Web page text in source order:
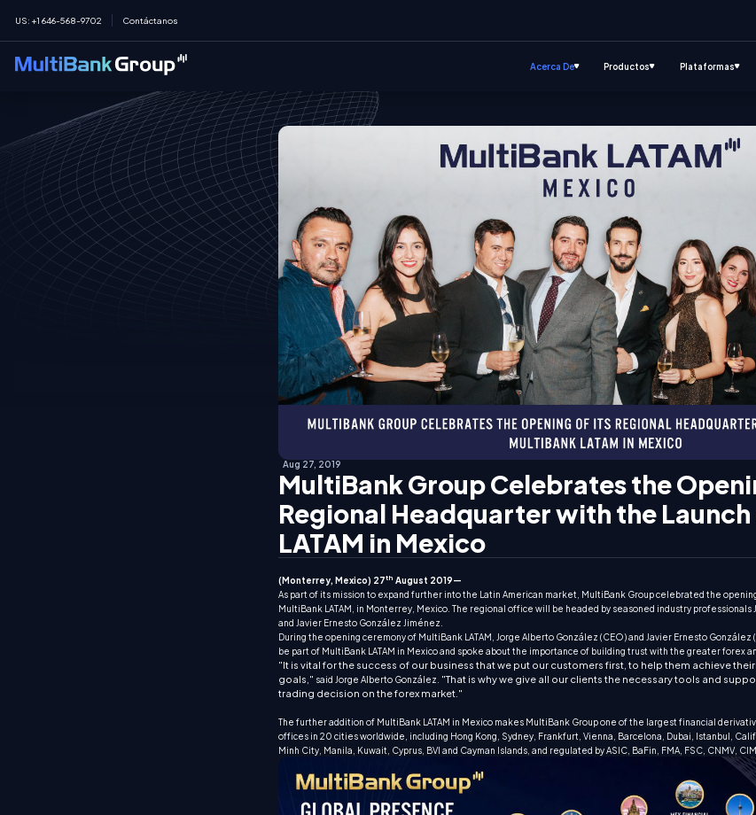
US: +1 646-568-9702 Contáctanos
Acerca De Productos Plataformas
Aug 27, 2019
MultiBank Group Celebrates the
Regional Headquarter with the
LATAM in Mexico
(Monterrey, Mexico) 27th August 2019—
As part of its mission to expand further into the Latin American market, MultiBank Group celebrated the
MultiBank LATAM, in Monterrey, Mexico. The regional office will be headed by seasoned industry
and Javier Ernesto González Jiménez.
During the opening ceremony of MultiBank LATAM, Jorge Alberto González (CEO) and Javier Ernesto
be part of MultiBank LATAM in Mexico and spoke about the importance of building trust with the greater forex
"It is vital for the success of our business that we put our customers first, to help them achieve
goals," said Jorge Alberto González. "That is why we give all our clients the necessary tools and
trading decision on the forex market."
The further addition of MultiBank LATAM in Mexico makes MultiBank Group one of the largest financial
offices in 20 cities worldwide, including Hong Kong, Sydney, Frankfurt, Vienna, Barcelona, Dubai, Istanbul,
Minh City, Manila, Kuwait, Cyprus, BVI and Cayman Islands, and regulated by ASIC, BaFin, FMA, FSC, CNMV,